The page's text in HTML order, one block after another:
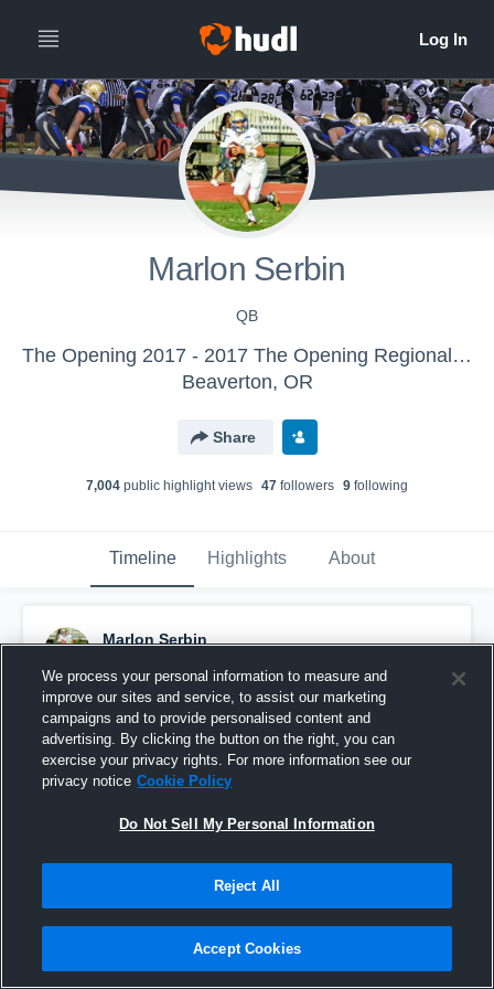
Marlon Serbin
QB
The Opening 2017 - 2017 The Opening Regional - Miami
Beaverton, OR
Share
7,004 public highlight views 47 followers 9 following
Timeline Highlights About
Marlon Serbin
Pinned
We process your personal information to measure and
improve our sites and service, to assist our marketing
campaigns and to provide personalised content and
advertising. By clicking the button on the right, you can
exercise your privacy rights. For more information see our
privacy notice Cookie Policy
Do Not Sell My Personal Information
Reject All
Accept Cookies